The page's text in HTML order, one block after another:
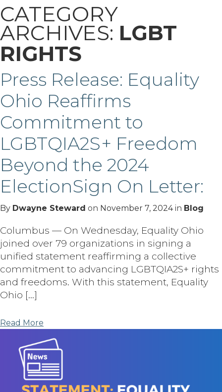
CATEGORY
ARCHIVES: LGBT
RIGHTS
Press Release: Equality
Ohio Reaffirms
Commitment to
LGBTQIA2S+ Freedom
Beyond the 2024
ElectionSign On Letter:
By Dwayne Steward on November 7, 2024in Blog
Columbus — On Wednesday, Equality Ohio
joined over 79 organizations in signing a
unified statement reaffirming a collective
commitment to advancing LGBTQIA2S+ rights
and freedoms. With this statement, Equality
Ohio […]
Read More